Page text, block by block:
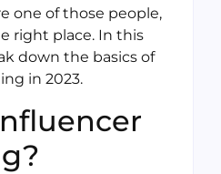
one of those people,
right place. In this
down the basics of
in 2023.